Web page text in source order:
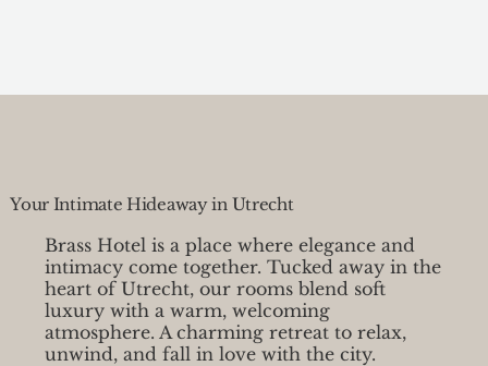
Your Intimate Hideaway in Utrecht
Brass Hotel is a place where elegance and
intimacy come together. Tucked away in the
heart of Utrecht, our rooms blend soft
luxury with a warm, welcoming
atmosphere. A charming retreat to relax,
unwind, and fall in love with the city.